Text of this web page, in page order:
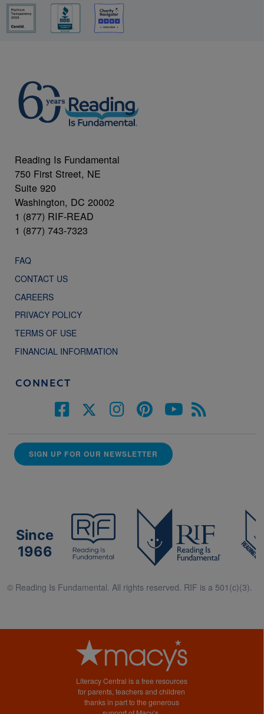
Reading Is Fundamental
750 First Street, NE
Suite 920
Washington, DC 20002
1 (877) RIF-READ
1 (877) 743-7323
FAQ
CONTACT US
CAREERS
PRIVACY POLICY
TERMS OF USE
FINANCIAL INFORMATION
CONNECT
SIGN UP FOR OUR NEWSLETTER
Since
1966
© Reading Is Fundamental. All rights reserved. RIF is a 501(c)(3).
Literacy Central is a free resources
for parents, teachers and children
thanks in part to the generous